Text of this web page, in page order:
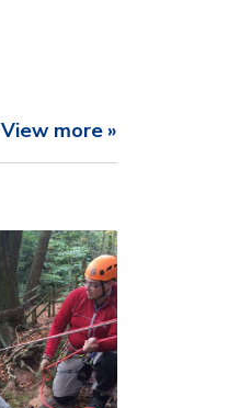
View more